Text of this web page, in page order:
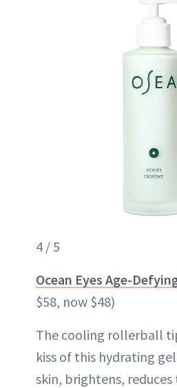
4 / 5
Ocean Eyes Age-
$58, now $48)
The cooling rollerball
kiss of this hydrating
skin, brightens,